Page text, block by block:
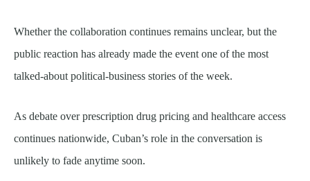
Whether the collaboration continues remains unclear, but the
public reaction has already made the event one of the most
talked-about political-business stories of the week.
As debate over prescription drug pricing and healthcare access
continues nationwide, Cuban’s role in the conversation is
unlikely to fade anytime soon.